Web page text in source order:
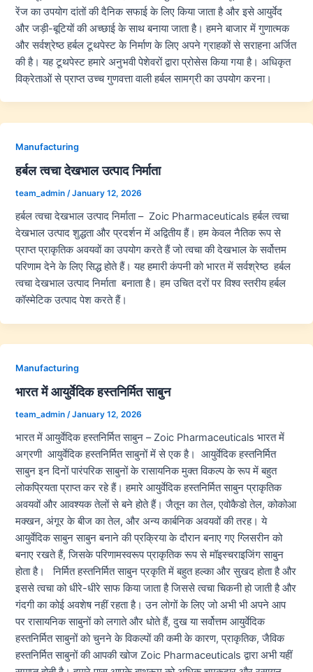
रेंज का उपयोग दांतों की दैनिक सफाई के लिए किया जाता है और इसे आयुर्वेद
और जड़ी-बूटियों की अच्छाई के साथ बनाया जाता है। हमने बाजार में गुणात्मक
और सर्वश्रेष्ठ हर्बल टूथपेस्ट के निर्माण के लिए अपने ग्राहकों से सराहना अर्जित
की है। यह टूथपेस्ट हमारे अनुभवी पेशेवरों द्वारा प्रोसेस किया गया है। अधिकृत
विक्रेताओं से प्राप्त उच्च गुणवत्ता वाली हर्बल सामग्री का उपयोग करना।
Manufacturing
हर्बल त्वचा देखभाल उत्पाद निर्माता
team_admin /January 12, 2026
हर्बल त्वचा देखभाल उत्पाद निर्माता – Zoic Pharmaceuticals हर्बल त्वचा
देखभाल उत्पाद शुद्धता और प्रदर्शन में अद्वितीय हैं। हम केवल नैतिक रूप से
प्राप्त प्राकृतिक अवयवों का उपयोग करते हैं जो त्वचा की देखभाल के सर्वोत्तम
परिणाम देने के लिए सिद्ध होते हैं। यह हमारी कंपनी को भारत में सर्वश्रेष्ठ हर्बल
त्वचा देखभाल उत्पाद निर्माता बनाता है। हम उचित दरों पर विश्व स्तरीय हर्बल
कॉस्मेटिक उत्पाद पेश करते हैं।
Manufacturing
भारत में आयुर्वेदिक हस्तनिर्मित साबुन
team_admin /January 12, 2026
भारत में आयुर्वेदिक हस्तनिर्मित साबुन – Zoic Pharmaceuticals भारत में
अग्रणी आयुर्वेदिक हस्तनिर्मित साबुनों में से एक है। आयुर्वेदिक हस्तनिर्मित
साबुन इन दिनों पारंपरिक साबुनों के रासायनिक मुक्त विकल्प के रूप में बहुत
लोकप्रियता प्राप्त कर रहे हैं। हमारे आयुर्वेदिक हस्तनिर्मित साबुन प्राकृतिक
अवयवों और आवश्यक तेलों से बने होते हैं। जैतून का तेल, एवोकैडो तेल, कोकोआ
मक्खन, अंगूर के बीज का तेल, और अन्य कार्बनिक अवयवों की तरह। ये
आयुर्वेदिक साबुन साबुन बनाने की प्रक्रिया के दौरान बनाए गए ग्लिसरीन को
बनाए रखते हैं, जिसके परिणामस्वरूप प्राकृतिक रूप से मॉइस्चराइजिंग साबुन
होता है। निर्मित हस्तनिर्मित साबुन प्रकृति में बहुत हल्का और सुखद होता है और
इससे त्वचा को धीरे-धीरे साफ किया जाता है जिससे त्वचा चिकनी हो जाती है और
गंदगी का कोई अवशेष नहीं रहता है। उन लोगों के लिए जो अभी भी अपने आप
पर रासायनिक साबुनों को लगाते और धोते हैं, दुख या सर्वोत्तम आयुर्वेदिक
हस्तनिर्मित साबुनों को चुनने के विकल्पों की कमी के कारण, प्राकृतिक, जैविक
हस्तनिर्मित साबुनों की आपकी खोज Zoic Pharmaceuticals द्वारा अभी यहीं